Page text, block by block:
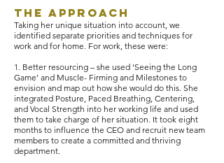
The Approach
Taking her unique situation into account, we
identified separate priorities and techniques for
work and for home. For work, these were:
1. Better resourcing – she used ‘Seeing the Long
Game’ and Muscle- Firming and Milestones to
envision and map out how she would do this. She
integrated Posture, Paced Breathing, Centering,
and Vocal Strength into her working life and used
them to take charge of her situation. It took eight
months to influence the CEO and recruit new team
members to create a committed and thriving
department.